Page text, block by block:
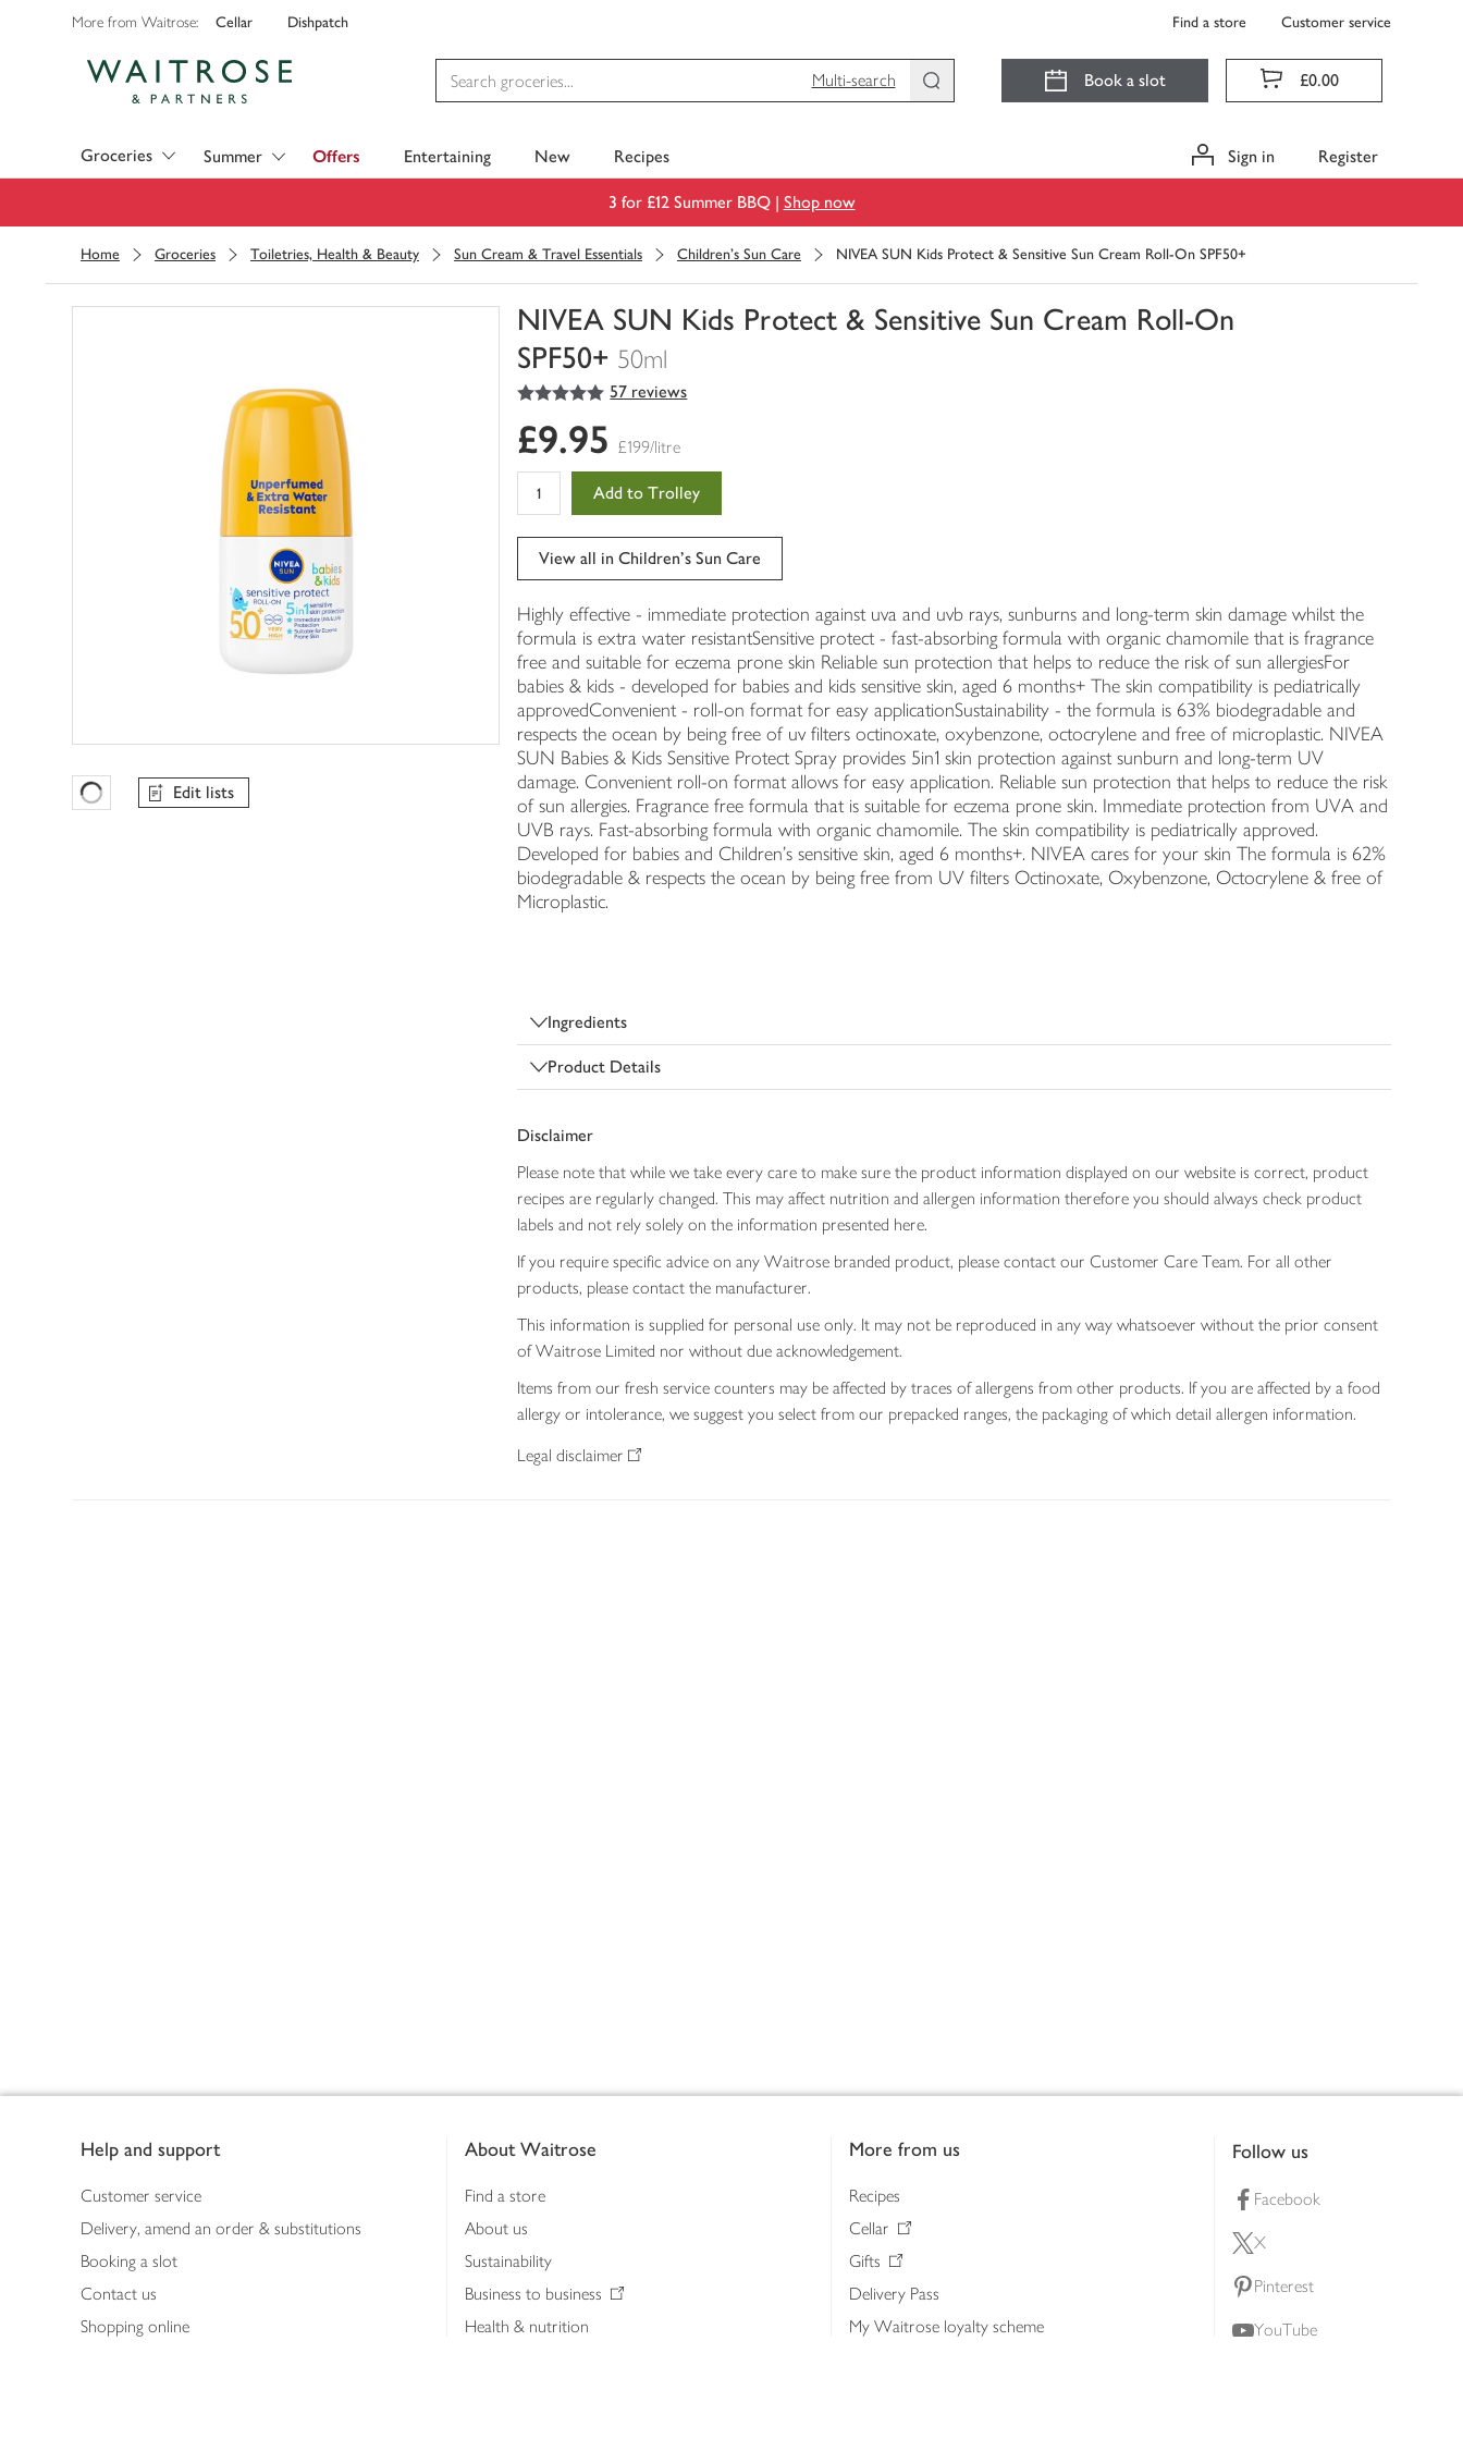
More from Waitrose: Cellar Dishpatch Find a store Customer service
Multi-search
Book a slot £0.00
Groceries Summer Offers Entertaining New Recipes Sign in Register
3 for £12 Summer BBQ | Shop now
Home Groceries Toiletries, Health & Beauty Sun Cream & Travel Essentials Children's Sun Care NIVEA SUN Kids Protect & Sensitive Sun Cream Roll-On SPF50+
NIVEA SUN Kids Protect & Sensitive Sun Cream Roll-On
SPF50+ 50ml
You
0
of
5
out of 5 stars 57 reviews
Favourites Loading
Edit lists
£9.95 £199/litre
Add to Trolley
View all in Children's Sun Care
Highly effective - immediate protection against uva and uvb rays, sunburns and long-term skin damage whilst the
formula is extra water resistantSensitive protect - fast-absorbing formula with organic chamomile that is fragrance
free and suitable for eczema prone skin Reliable sun protection that helps to reduce the risk of sun allergiesFor
babies & kids - developed for babies and kids sensitive skin, aged 6 months+ The skin compatibility is pediatrically
approvedConvenient - roll-on format for easy applicationSustainability - the formula is 63% biodegradable and
respects the ocean by being free of uv filters octinoxate, oxybenzone, octocrylene and free of microplastic. NIVEA
SUN Babies & Kids Sensitive Protect Spray provides 5in1 skin protection against sunburn and long-term UV
damage. Convenient roll-on format allows for easy application. Reliable sun protection that helps to reduce the risk
of sun allergies. Fragrance free formula that is suitable for eczema prone skin. Immediate protection from UVA and
UVB rays. Fast-absorbing formula with organic chamomile. The skin compatibility is pediatrically approved.
Developed for babies and Children's sensitive skin, aged 6 months+. NIVEA cares for your skin The formula is 62%
biodegradable & respects the ocean by being free from UV filters Octinoxate, Oxybenzone, Octocrylene & free of
Microplastic.
Ingredients
Product Details
Disclaimer
Please note that while we take every care to make sure the product information displayed on our website is correct, product
recipes are regularly changed. This may affect nutrition and allergen information therefore you should always check product
labels and not rely solely on the information presented here.
If you require specific advice on any Waitrose branded product, please contact our Customer Care Team. For all other
products, please contact the manufacturer.
This information is supplied for personal use only. It may not be reproduced in any way whatsoever without the prior consent
of Waitrose Limited nor without due acknowledgement.
Items from our fresh service counters may be affected by traces of allergens from other products. If you are affected by a food
allergy or intolerance, we suggest you select from our prepacked ranges, the packaging of which detail allergen information.
Legal disclaimer
Help and support
Customer service
Delivery, amend an order & substitutions
Booking a slot
Contact us
Shopping online
About Waitrose
Find a store
About us
Sustainability
Business to business
Health & nutrition
More from us
Recipes
Cellar
Gifts
Delivery Pass
My Waitrose loyalty scheme
Follow us
Facebook
X
Pinterest
YouTube